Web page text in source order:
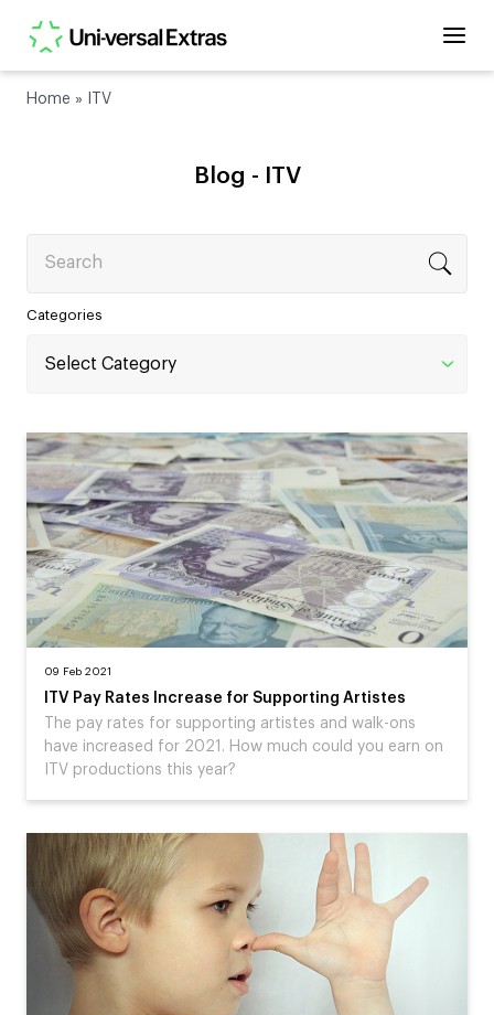
Home » ITV
Blog - ITV
Categories
09 Feb 2021
ITV Pay Rates Increase for Supporting Artistes
The pay rates for supporting artistes and walk-ons
have increased for 2021. How much could you earn on
ITV productions this year?